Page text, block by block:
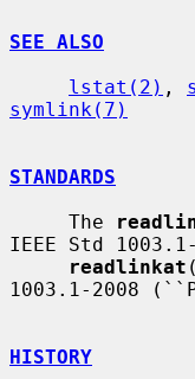
SEE ALSO
lstat(2) ,
symlink(7)
STANDARDS
     The
IEEE Std
readlinkat
1003.1-2008
HISTORY